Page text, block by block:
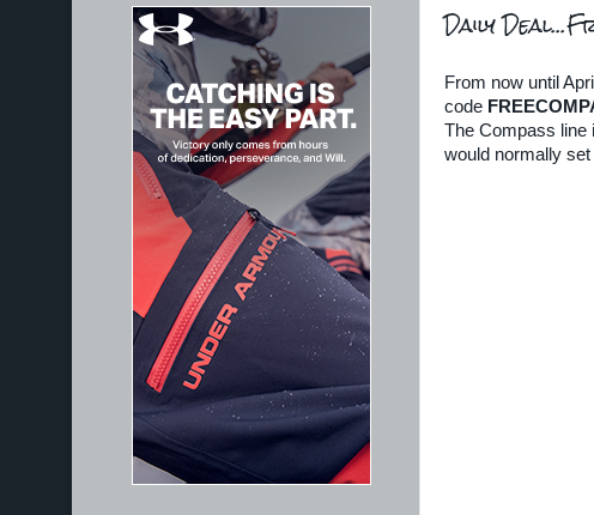
Daily
From now until
code
The Compass line
would normally